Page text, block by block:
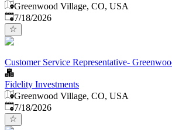
Greenwood Village, CO, USA
Published:
7/18/2026
Customer Service Representative-
Fidelity Investments
Greenwood Village, CO, USA
Published:
7/18/2026